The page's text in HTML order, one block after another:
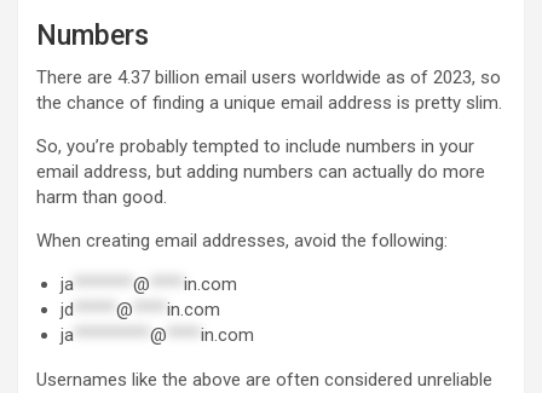
Numbers
There are 4.37 billion email users worldwide as of 2023, so
the chance of finding a unique email address is pretty slim.
So, you’re probably tempted to include numbers in your
email address, but adding numbers can actually do more
harm than good.
When creating email addresses, avoid the following:
ja
@
in.com
jd
@
in.com
ja
@ in.com
Usernames like the above are often considered unreliable